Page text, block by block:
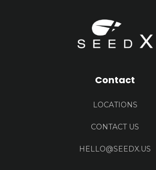
Contact
LOCATIONS
CONTACT US
HELLO@SEEDX.US